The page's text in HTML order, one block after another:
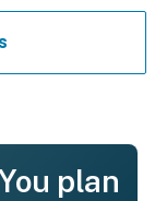
plan